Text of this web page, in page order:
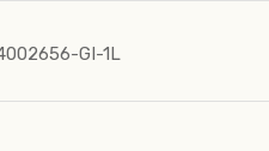
GI-1L